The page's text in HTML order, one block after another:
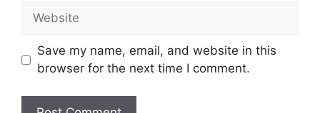
Website
Save my name, email, and website in this
browser for the next time I comment.